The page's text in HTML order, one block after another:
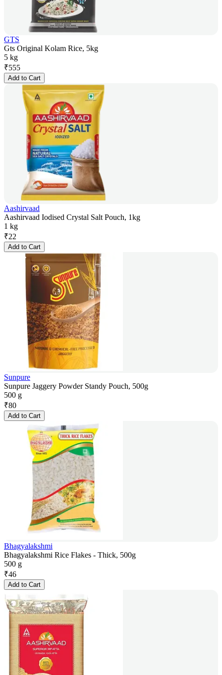
GTS
Gts Original Kolam Rice, 5kg
5 kg
₹555
Add to Cart
Aashirvaad
Aashirvaad Iodised Crystal Salt Pouch, 1kg
1 kg
₹22
Add to Cart
Sunpure
Sunpure Jaggery Powder Standy Pouch, 500g
500 g
₹80
Add to Cart
Bhagyalakshmi
Bhagyalakshmi Rice Flakes - Thick, 500g
500 g
₹46
Add to Cart